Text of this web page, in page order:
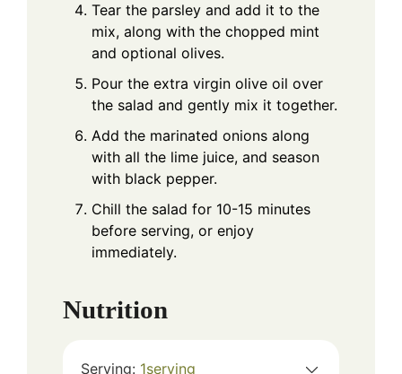
Tear the parsley and add it to the
mix, along with the chopped mint
and optional olives.
Pour the extra virgin olive oil over
the salad and gently mix it together.
Add the marinated onions along
with all the lime juice, and season
with black pepper.
Chill the salad for 10-15 minutes
before serving, or enjoy
immediately.
Nutrition
Serving: 1serving